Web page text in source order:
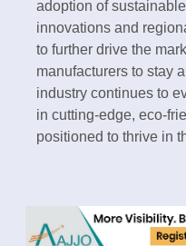
adoption of
innovations and
to further drive the
manufacturers to stay
industry continues to
in cutting-edge, eco-
positioned to thrive in